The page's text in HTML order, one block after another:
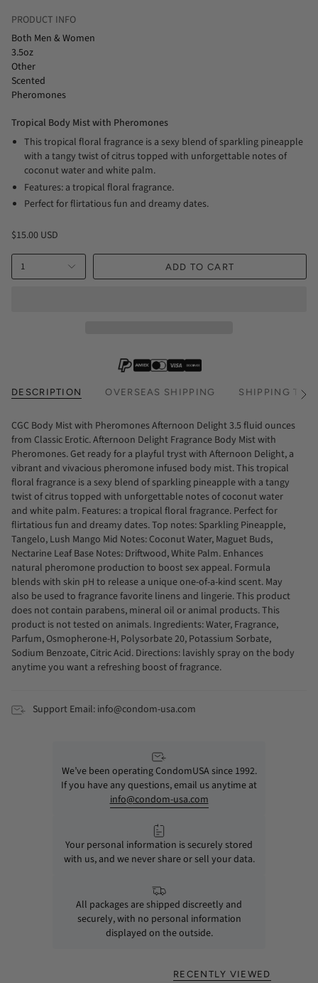
PRODUCT INFO
Both Men & Women
3.5oz
Other
Scented
Pheromones
Tropical Body Mist with Pheromones
This tropical floral fragrance is a sexy blend of sparkling pineapple
with a tangy twist of citrus topped with unforgettable notes of
coconut water and white palm.
Features: a tropical floral fragrance.
Perfect for flirtatious fun and dreamy dates.
$15.00 USD
1 ADD TO CART
DESCRIPTION OVERSEAS SHIPPING SHIPPING See
CGC Body Mist with Pheromones Afternoon Delight 3.5 fluid ounces
from Classic Erotic. Afternoon Delight Fragrance Body Mist with
Pheromones. Get ready for a playful tryst with Afternoon Delight, a
vibrant and vivacious pheromone infused body mist. This tropical
floral fragrance is a sexy blend of sparkling pineapple with a tangy
twist of citrus topped with unforgettable notes of coconut water
and white palm. Features: a tropical floral fragrance. Perfect for
flirtatious fun and dreamy dates. Top notes: Sparkling Pineapple,
Tangelo, Lush Mango Mid Notes: Coconut Water, Maguet Buds,
Nectarine Leaf Base Notes: Driftwood, White Palm. Enhances
natural pheromone production to boost sex appeal. Formula
blends with skin pH to release a unique one-of-a-kind scent. May
also be used to fragrance favorite linens and lingerie. This product
does not contain parabens, mineral oil or animal products. This
product is not tested on animals. Ingredients: Water, Fragrance,
Parfum, Osmopherone-H, Polysorbate 20, Potassium Sorbate,
Sodium Benzoate, Citric Acid. Directions: lavishly spray on the body
anytime you want a refreshing boost of fragrance.
Support Email: info@condom-usa.com
We’ve been operating CondomUSA since 1992.
If you have any questions, email us anytime at
info@condom-usa.com
Your personal information is securely stored
with us, and we never share or sell your data.
All packages are shipped discreetly and
securely, with no personal information
displayed on the outside.
RECENTLY VIEWED